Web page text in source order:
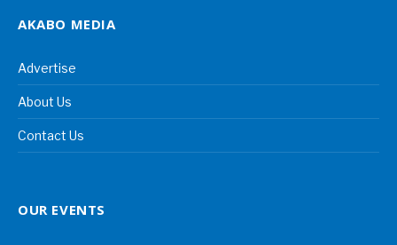
AKABO MEDIA
Advertise
About Us
Contact Us
OUR EVENTS